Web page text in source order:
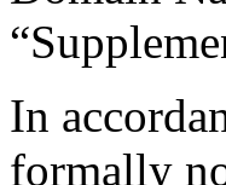
In
formally